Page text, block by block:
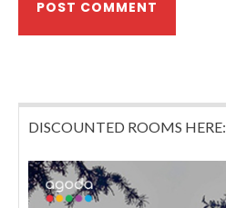
DISCOUNTED ROOMS HERE: